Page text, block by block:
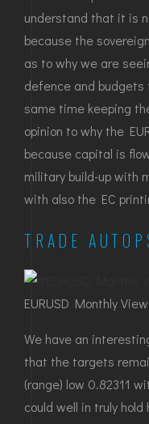
understand that it is
because the
as to why we are
defence and budgets
same time keeping
opinion to why the
because capital is
military build-up with
with also the EC
TRADE
EURUSD Monthly View
We have an
that the targets
(range) low 0.82311
could well in truly